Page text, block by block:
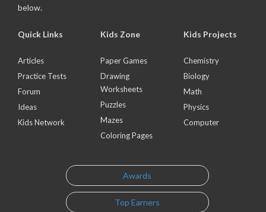
below.
Quick Links
Articles
Practice Tests
Forum
Ideas
Kids Network
Kids Zone
Paper Games
Drawing
Worksheets
Puzzles
Mazes
Coloring Pages
Kids Projects
Chemistry
Biology
Math
Physics
Computer
Awards
Top Earners